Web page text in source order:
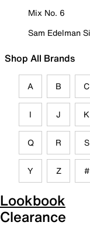
Mix No. 6
Sam Edelman
Shop All Brands
A B C
I J K
Q R S
Y Z #
Lookbook
Clearance